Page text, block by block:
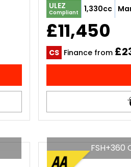
ULEZ
Compliant 1,330cc
£11,450
CS Finance from
FSH+360